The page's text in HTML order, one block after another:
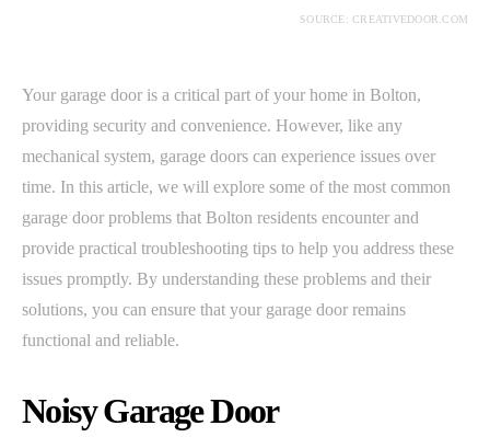
SOURCE: CREATIVEDOOR.COM
Your garage door is a critical part of your home in Bolton,
providing security and convenience. However, like any
mechanical system, garage doors can experience issues over
time. In this article, we will explore some of the most common
garage door problems that Bolton residents encounter and
provide practical troubleshooting tips to help you address these
issues promptly. By understanding these problems and their
solutions, you can ensure that your garage door remains
functional and reliable.
Noisy Garage Door